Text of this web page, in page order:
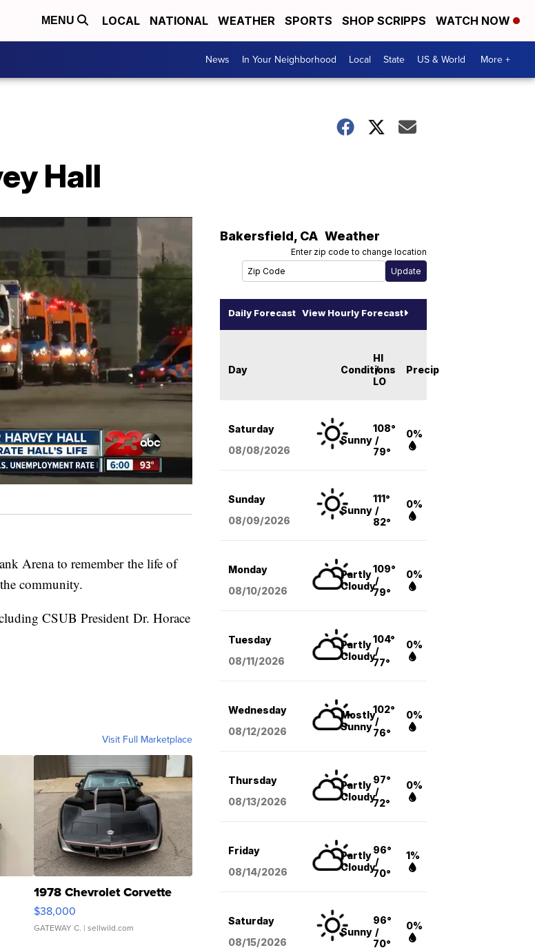
MENU LOCAL NATIONAL WEATHER SPORTS SHOP SCRIPPS WATCH NOW
News In Your Neighborhood Local State US & World More +
Hall
Arena to remember the life of
community.
CSUB President Dr. Horace
Visit Full Marketplace
1978 Chevrolet Corvette
$38,000
GATEWAY C. | sellwild.com
Bakersfield, CA Weather
Enter zip code to change location
Daily Forecast View Hourly Forecast
Day Conditions
HI
/
LO
Precip
Saturday
08/08/2026
Sunny
108°
/
79°
0%
Sunday
08/09/2026
Sunny
111°
/
82°
0%
Monday
08/10/2026
Partly
Cloudy
109°
/
79°
0%
Tuesday
08/11/2026
Partly
Cloudy
104°
/
77°
0%
Wednesday
08/12/2026
Mostly
Sunny
102°
/
76°
0%
Thursday
08/13/2026
Partly
Cloudy
97°
/
72°
0%
Friday
08/14/2026
Partly
Cloudy
96°
/
70°
1%
Saturday
08/15/2026
Sunny
96°
/
70°
0%